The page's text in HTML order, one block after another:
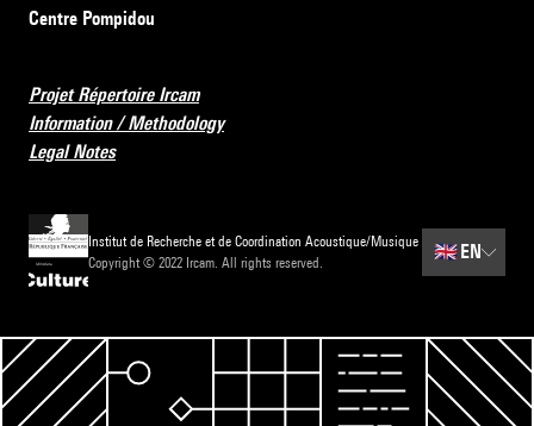
Centre Pompidou
Projet Répertoire Ircam
Information / Methodology
Legal Notes
Institut de Recherche et de Coordination Acoustique/Musique
Copyright © 2022 Ircam. All rights reserved.
🇬🇧EN